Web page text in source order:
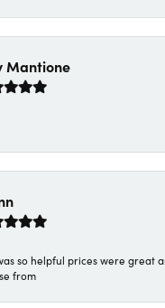
Mantione
so helpful prices were great
from